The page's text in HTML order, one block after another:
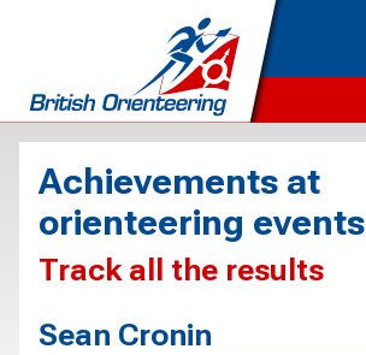
Achievements at
orienteering events
Track all the results
Sean Cronin